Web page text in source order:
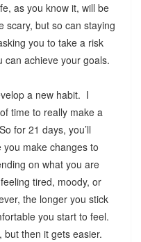
as you know it, will be
scary, but so can staying
you to take a risk
can achieve your goals.
a new habit. I
time to really make a
for 21 days, you’ll
make changes to
on what you are
tired, moody, or
the longer you stick
you start to feel.
then it gets easier.